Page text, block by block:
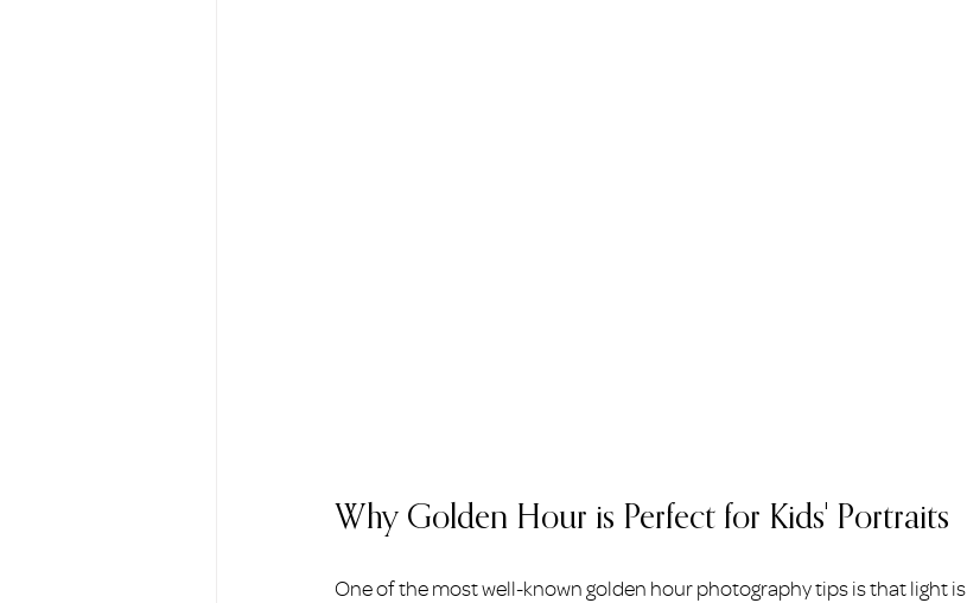
Why Golden Hour is Perfect for Kids' Portraits
One of the most well-known golden hour photography tips is that light is